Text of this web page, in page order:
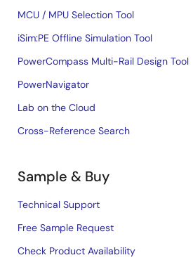
MCU / MPU Selection Tool
iSim:PE Offline Simulation Tool
PowerCompass Multi-Rail Design Tool
PowerNavigator
Lab on the Cloud
Cross-Reference Search
Sample & Buy
Technical Support
Free Sample Request
Check Product Availability